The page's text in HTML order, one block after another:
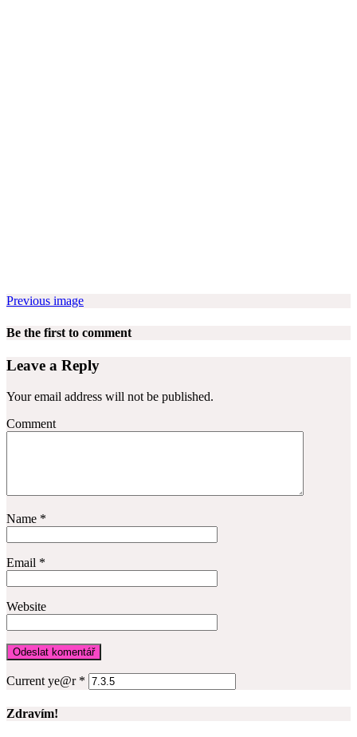
Previous image
Be the first to comment
Leave a Reply
Your email address will not be published.
Comment
Name *
Email *
Website
Current ye@r *
Zdravím!